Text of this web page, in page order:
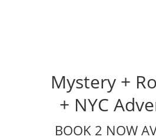
Mystery +
+ NYC
BOOK 2 NOW